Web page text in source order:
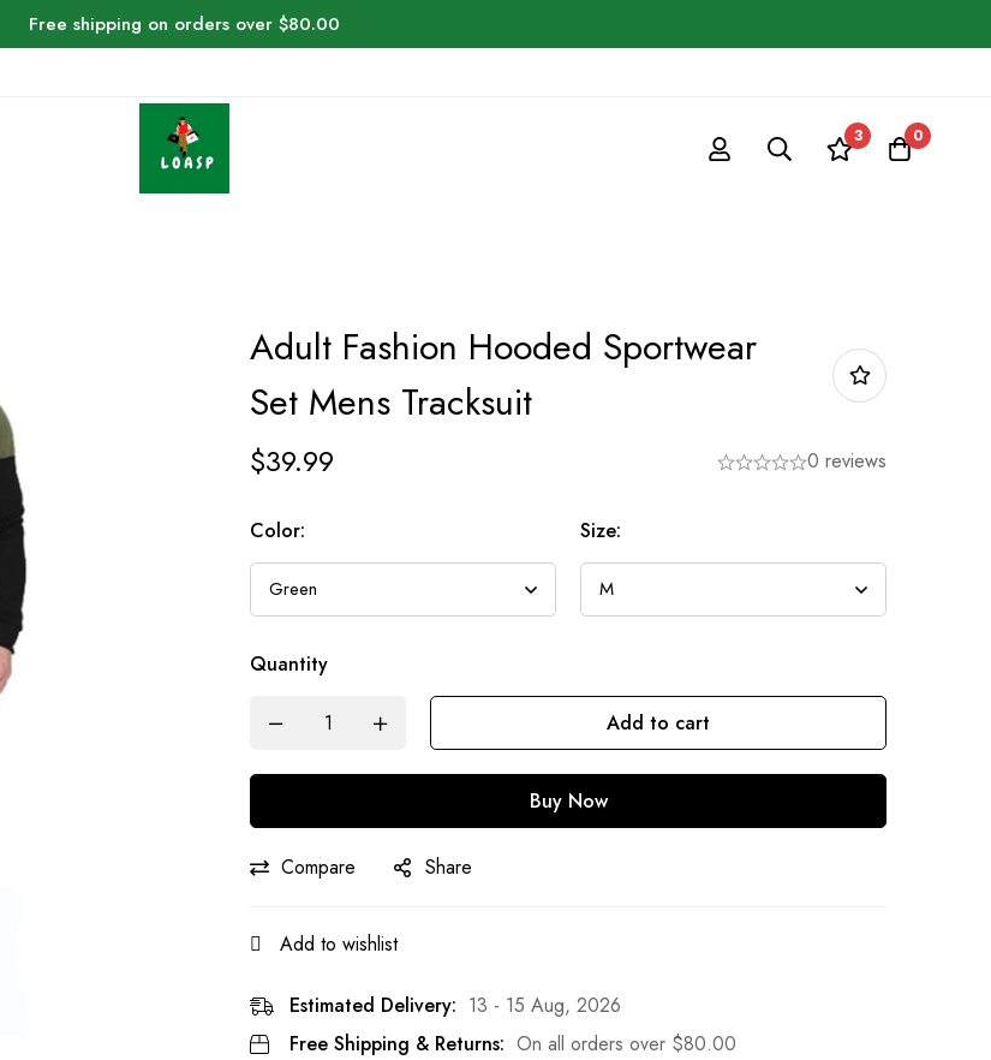
Free shipping on orders over $80.00
3 0
Adult Fashion Hooded Sportwear
Set Mens Tracksuit
$39.99 0 reviews
Color: Size:
Quantity
Add to cart
Buy Now
Compare Share
Add to wishlist
Estimated Delivery: 13 - 15 Aug, 2026
Free Shipping & Returns: On all orders over $80.00